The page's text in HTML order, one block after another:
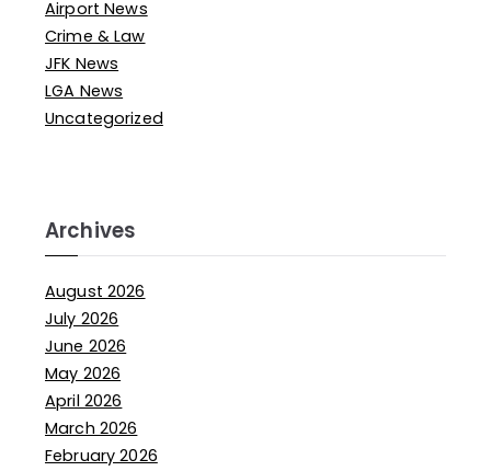
Airport News
Crime & Law
JFK News
LGA News
Uncategorized
Archives
August 2026
July 2026
June 2026
May 2026
April 2026
March 2026
February 2026